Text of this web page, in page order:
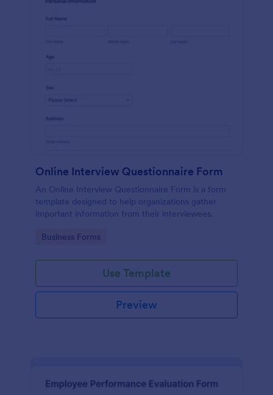
Online Interview Questionnaire Form
An Online Interview Questionnaire Form is a form
template designed to help organizations gather
important information from their interviewees.
Go to Category:
Business Forms
Use Template
Preview